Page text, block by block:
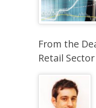
From the
Retail Sector